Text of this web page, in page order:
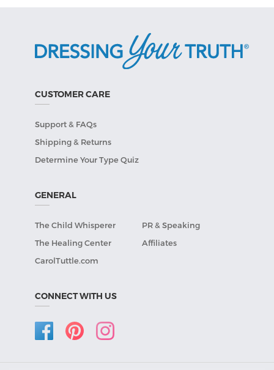
CUSTOMER CARE
Support & FAQs
Shipping & Returns
Determine Your Type Quiz
GENERAL
The Child Whisperer
PR & Speaking
The Healing Center
Affiliates
CarolTuttle.com
CONNECT WITH US